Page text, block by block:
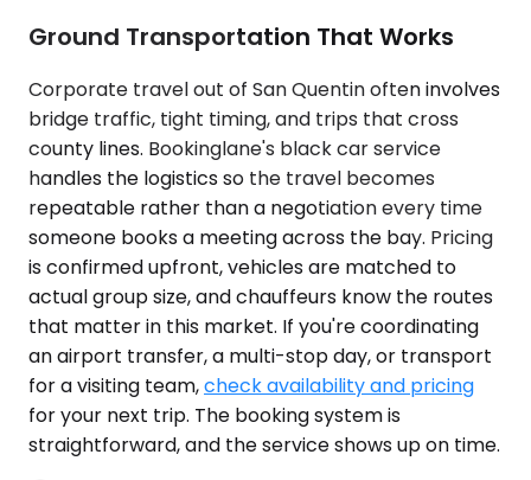
Ground Transportation That Works
Corporate travel out of San Quentin often involves
bridge traffic, tight timing, and trips that cross
county lines. Bookinglane's black car service
handles the logistics so the travel becomes
repeatable rather than a negotiation every time
someone books a meeting across the bay. Pricing
is confirmed upfront, vehicles are matched to
actual group size, and chauffeurs know the routes
that matter in this market. If you're coordinating
an airport transfer, a multi-stop day, or transport
for a visiting team,check availability and pricing
for your next trip. The booking system is
straightforward, and the service shows up on time.